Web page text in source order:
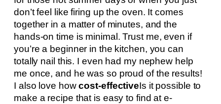
don’t feel like firing up the oven. It comes
together in a matter of minutes, and the
hands-on time is minimal. Trust me, even if
you’re a beginner in the kitchen, you can
totally nail this. I even had my nephew help
me once, and he was so proud of the results!
I also love howcost-effectiveIs it possible to
make a recipe that is easy to find at e-